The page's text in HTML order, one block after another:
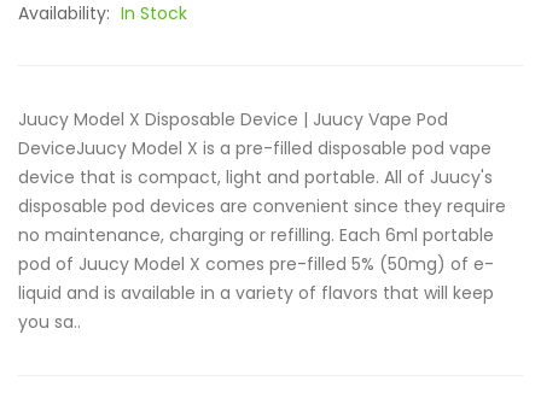
Availability: In Stock
Juucy Model X Disposable Device | Juucy Vape Pod
DeviceJuucy Model X is a pre-filled disposable pod vape
device that is compact, light and portable. All of Juucy's
disposable pod devices are convenient since they require
no maintenance, charging or refilling. Each 6ml portable
pod of Juucy Model X comes pre-filled 5% (50mg) of e-
liquid and is available in a variety of flavors that will keep
you sa..